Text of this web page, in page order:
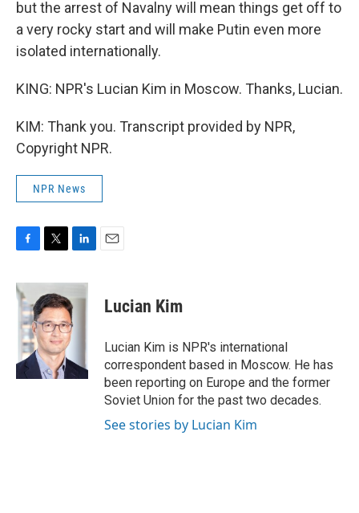
but the arrest of Navalny will mean things get off to
a very rocky start and will make Putin even more
isolated internationally.
KING: NPR's Lucian Kim in Moscow. Thanks, Lucian.
KIM: Thank you. Transcript provided by NPR,
Copyright NPR.
NPR News
c
e
b
o
o
k
i
t
t
e
r
n
k
e
d
n
Lucian Kim
Lucian Kim is NPR's international
correspondent based in Moscow. He has
been reporting on Europe and the former
Soviet Union for the past two decades.
See stories by Lucian Kim